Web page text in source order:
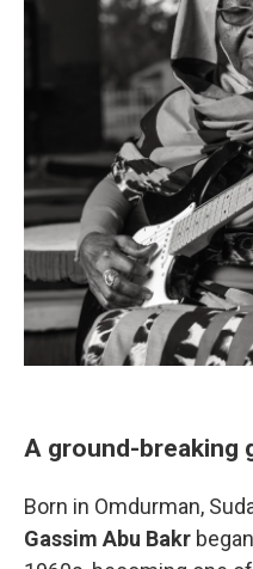
A ground-breaking
Born in Omdurman,
Gassim Abu Bakr